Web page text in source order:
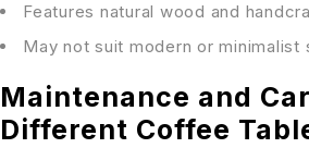
Features natural wood and
May not suit modern or minimalist
Maintenance and
Different Coffee